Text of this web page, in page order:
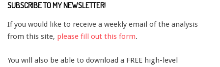
SUBSCRIBE TO MY NEWSLETTER!
If you would like to receive a weekly email of the analysis
from this site, please fill out this form.
You will also be able to download a FREE high-level